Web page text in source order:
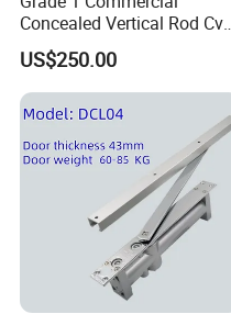
Concealed Vertical Rod Cvr
Panic Exit Door Hardware
US$250.00